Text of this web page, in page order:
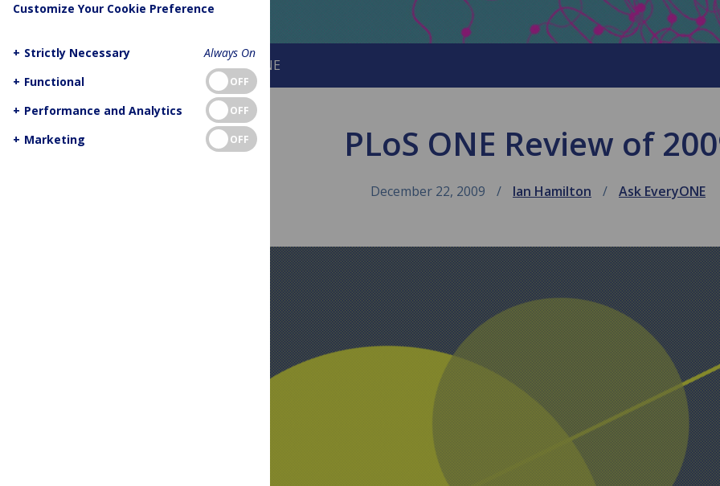
About This Blog About PLOS ONE
PLoS ONE Review of
December 22, 2009 Ian Hamilton Ask EveryONE
Customize Your Cookie Preference
+ Strictly Necessary
Always On
+ Functional OFF
+ Performance and Analytics OFF
+ Marketing OFF